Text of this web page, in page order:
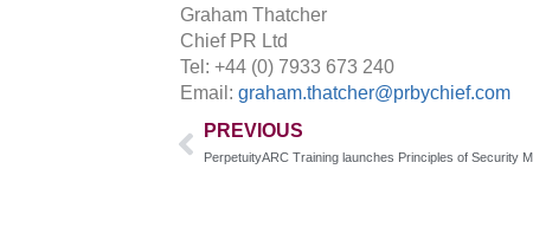
Graham Thatcher
Chief PR Ltd
Tel: +44 (0) 7933 673 240
Email: graham.thatcher@prbychief.com
PREVIOUS
PerpetuityARC Training launches Principles of Security